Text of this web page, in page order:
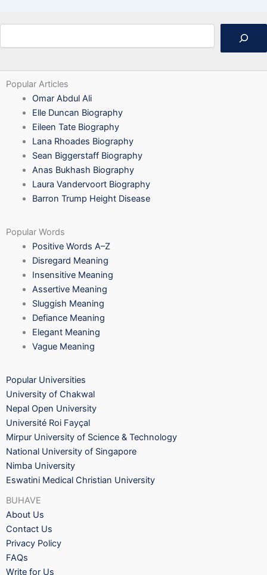
Popular Articles
Omar Abdul Ali
Elle Duncan Biography
Eileen Tate Biography
Lana Rhoades Biography
Sean Biggerstaff Biography
Anas Bukhash Biography
Laura Vandervoort Biography
Barron Trump Height Disease
Popular Words
Positive Words A–Z
Disregard Meaning
Insensitive Meaning
Assertive Meaning
Sluggish Meaning
Defiance Meaning
Elegant Meaning
Vague Meaning
Popular Universities
University of Chakwal
Nepal Open University
Université Roi Fayçal
Mirpur University of Science & Technology
National University of Singapore
Nimba University
Eswatini Medical Christian University
BUHAVE
About Us
Contact Us
Privacy Policy
FAQs
Write for Us